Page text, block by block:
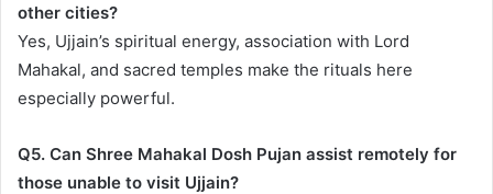
other cities?
Yes, Ujjain’s spiritual energy, association with Lord
Mahakal, and sacred temples make the rituals here
especially powerful.
Q5. Can Shree Mahakal Dosh Pujan assist remotely for
those unable to visit Ujjain?